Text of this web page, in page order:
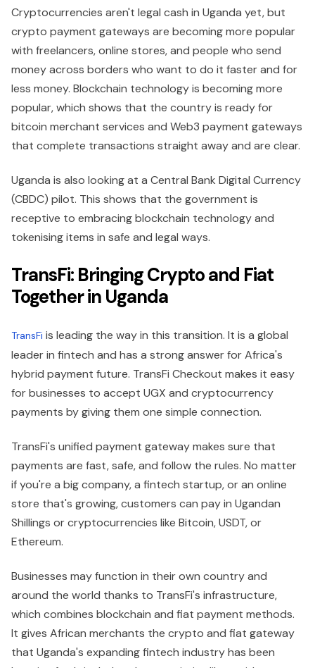
Cryptocurrencies aren't legal cash in Uganda yet, but
crypto payment gateways are becoming more popular
with freelancers, online stores, and people who send
money across borders who want to do it faster and for
less money. Blockchain technology is becoming more
popular, which shows that the country is ready for
bitcoin merchant services and Web3 payment gateways
that complete transactions straight away and are clear.
Uganda is also looking at a Central Bank Digital Currency
(CBDC) pilot. This shows that the government is
receptive to embracing blockchain technology and
tokenising items in safe and legal ways.
TransFi: Bringing Crypto and Fiat
Together in Uganda
TransFi is leading the way in this transition. It is a global
leader in fintech and has a strong answer for Africa's
hybrid payment future. TransFi Checkout makes it easy
for businesses to accept UGX and cryptocurrency
payments by giving them one simple connection.
TransFi's unified payment gateway makes sure that
payments are fast, safe, and follow the rules. No matter
if you're a big company, a fintech startup, or an online
store that's growing, customers can pay in Ugandan
Shillings or cryptocurrencies like Bitcoin, USDT, or
Ethereum.
Businesses may function in their own country and
around the world thanks to TransFi's infrastructure,
which combines blockchain and fiat payment methods.
It gives African merchants the crypto and fiat gateway
that Uganda's expanding fintech industry has been